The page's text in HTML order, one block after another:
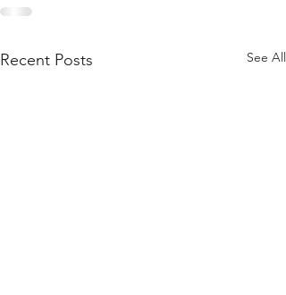
Recent Posts See All